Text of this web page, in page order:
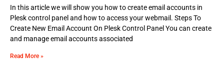
In this article we will show you how to create email accounts in
Plesk control panel and how to access your webmail. Steps To
Create New Email Account On Plesk Control Panel You can create
and manage email accounts associated
Read More »